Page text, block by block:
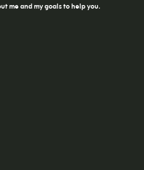
me and my goals to help you.